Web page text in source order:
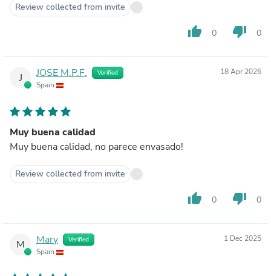
Review collected from invite
thumb_up 0 thumb_down 0
J JOSE M.P.F. Verified
Spain
18 Apr 2026
Muy buena calidad
Muy buena calidad, no parece envasado!
Review collected from invite
thumb_up 0 thumb_down 0
M Mary Verified
Spain
1 Dec 2025